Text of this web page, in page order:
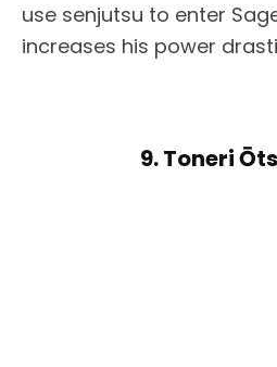
use senjutsu to enter
increases his power
9. Toneri